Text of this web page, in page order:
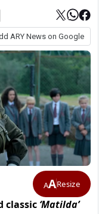
ARY News on Google
AAResize
classic ‘Matilda’